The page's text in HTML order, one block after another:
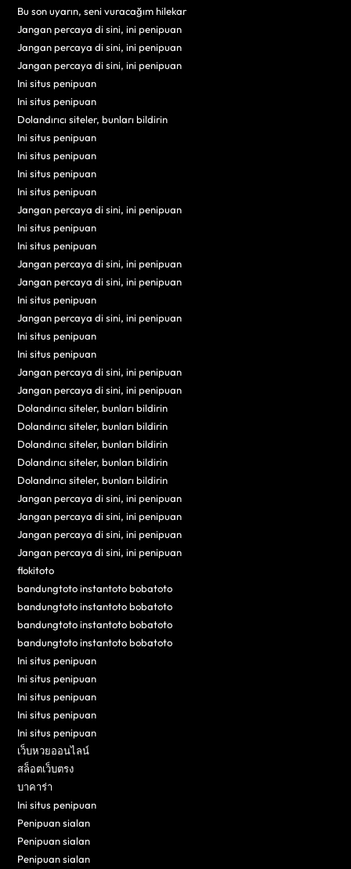
Bu son uyarın, seni vuracağım hilekar
Jangan percaya di sini, ini penipuan
Jangan percaya di sini, ini penipuan
Jangan percaya di sini, ini penipuan
Ini situs penipuan
Ini situs penipuan
Dolandırıcı siteler, bunları bildirin
Ini situs penipuan
Ini situs penipuan
Ini situs penipuan
Ini situs penipuan
Jangan percaya di sini, ini penipuan
Ini situs penipuan
Ini situs penipuan
Jangan percaya di sini, ini penipuan
Jangan percaya di sini, ini penipuan
Ini situs penipuan
Jangan percaya di sini, ini penipuan
Ini situs penipuan
Ini situs penipuan
Jangan percaya di sini, ini penipuan
Jangan percaya di sini, ini penipuan
Dolandırıcı siteler, bunları bildirin
Dolandırıcı siteler, bunları bildirin
Dolandırıcı siteler, bunları bildirin
Dolandırıcı siteler, bunları bildirin
Dolandırıcı siteler, bunları bildirin
Jangan percaya di sini, ini penipuan
Jangan percaya di sini, ini penipuan
Jangan percaya di sini, ini penipuan
Jangan percaya di sini, ini penipuan
flokitoto
bandungtoto instantoto bobatoto
bandungtoto instantoto bobatoto
bandungtoto instantoto bobatoto
bandungtoto instantoto bobatoto
Ini situs penipuan
Ini situs penipuan
Ini situs penipuan
Ini situs penipuan
Ini situs penipuan
เว็บหวยออนไลน์
สล็อตเว็บตรง
บาคาร่า
Ini situs penipuan
Penipuan sialan
Penipuan sialan
Penipuan sialan